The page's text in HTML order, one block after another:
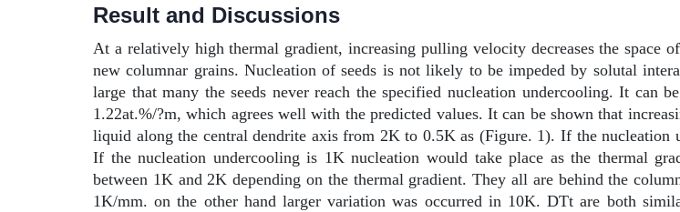
Result and Discussions
At a relatively high thermal gradient, increasing pulling velocity decreases the space
new columnar grains. Nucleation of seeds is not likely to be impeded by solutal
large that many the seeds never reach the specified nucleation undercooling. It can
1.22at.%/?m, which agrees well with the predicted values. It can be shown that
liquid along the central dendrite axis from 2K to 0.5K as (Figure. 1). If the nucleation
If the nucleation undercooling is 1K nucleation would take place as the thermal
between 1K and 2K depending on the thermal gradient. They all are behind the
1K/mm. on the other hand larger variation was occurred in 10K.DTt are both